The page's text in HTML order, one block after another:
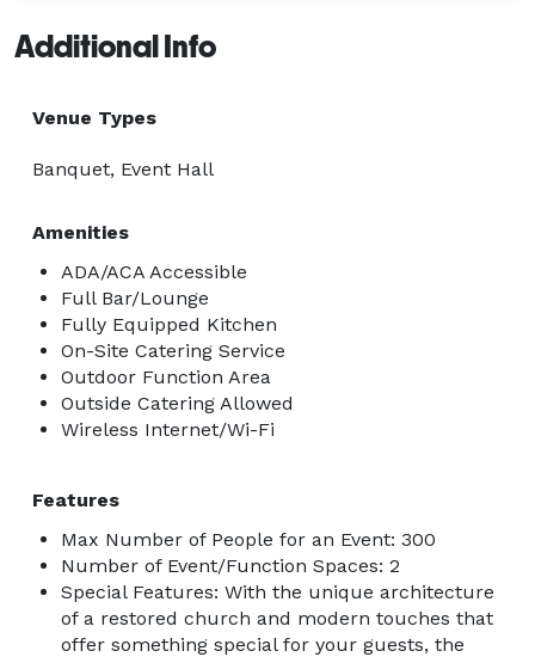
Additional Info
Venue Types
Banquet, Event Hall
Amenities
ADA/ACA Accessible
Full Bar/Lounge
Fully Equipped Kitchen
On-Site Catering Service
Outdoor Function Area
Outside Catering Allowed
Wireless Internet/Wi-Fi
Features
Max Number of People for an Event: 300
Number of Event/Function Spaces: 2
Special Features: With the unique architecture
of a restored church and modern touches that
offer something special for your guests, the